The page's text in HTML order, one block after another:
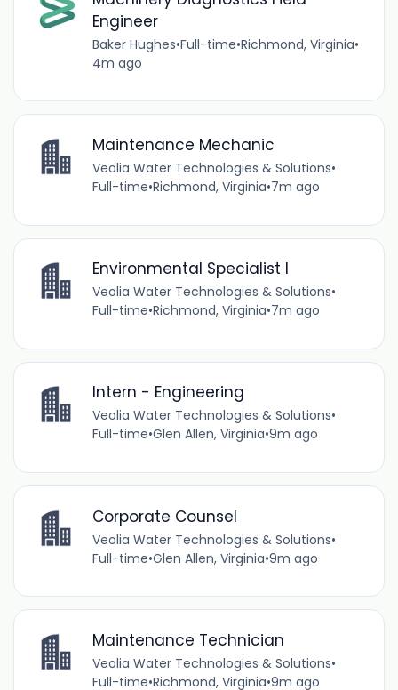
Engineer
Baker Hughes•Full-time•Richmond, Virginia•
4m ago
Maintenance Mechanic
Veolia Water Technologies & Solutions•
Full-time•Richmond, Virginia•7m ago
Environmental Specialist I
Veolia Water Technologies & Solutions•
Full-time•Richmond, Virginia•7m ago
Intern - Engineering
Veolia Water Technologies & Solutions•
Full-time•Glen Allen, Virginia•9m ago
Corporate Counsel
Veolia Water Technologies & Solutions•
Full-time•Glen Allen, Virginia•9m ago
Maintenance Technician
Veolia Water Technologies & Solutions•
Full-time•Richmond, Virginia•9m ago